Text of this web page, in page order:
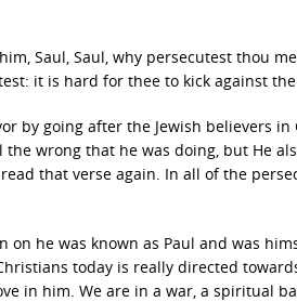
Saul, Saul, why persecutest thou
it is hard for thee to kick against the
by going after the Jewish believers
wrong that he was doing, but He
that verse again. In all of the
on he was known as Paul and was
today is really directed
in him. We are in a war, a spiritual